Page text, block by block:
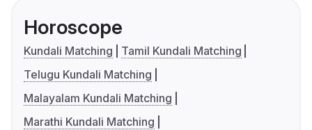
Horoscope
Kundali Matching
Tamil Kundali Matching
Telugu Kundali Matching
Malayalam Kundali Matching
Marathi Kundali Matching